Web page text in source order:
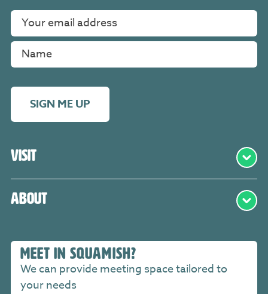
Visit
About
MEET IN SQUAMISH?
We can provide meeting space tailored to
your needs
SIGN ME UP